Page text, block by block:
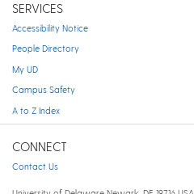
SERVICES
Accessibility Notice
People Directory
My UD
Campus Safety
A to Z Index
CONNECT
Contact Us